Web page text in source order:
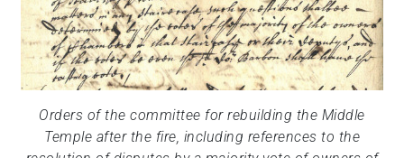
Orders of the committee for rebuilding the Middle
Temple after the fire, including references to the